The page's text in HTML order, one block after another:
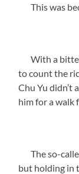
This was
With a bitter
to count the
Chu Yu didn’t
him for a walk
The so-
but holding in